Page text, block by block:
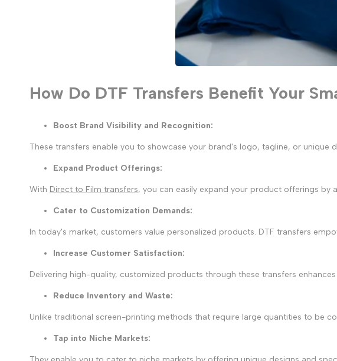
How Do DTF Transfers Benefit Your
Boost Brand Visibility and Recognition:
These transfers enable you to showcase your brand's logo, tagline, or
Expand Product Offerings:
With Direct to Film transfers, you can easily expand your product offerings by
Cater to Customization Demands:
In today's market, customers value personalized products. DTF transfers
Increase Customer Satisfaction:
Delivering high-quality, customized products through these transfers
Reduce Inventory and Waste:
Unlike traditional screen-printing methods that require large quantities to be
Tap into Niche Markets: